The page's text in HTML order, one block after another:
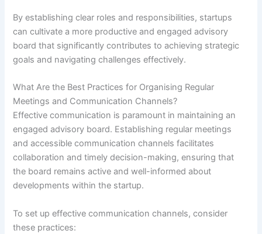
By establishing clear roles and responsibilities, startups
can cultivate a more productive and engaged advisory
board that significantly contributes to achieving strategic
goals and navigating challenges effectively.
What Are the Best Practices for Organising Regular
Meetings and Communication Channels?
Effective communication is paramount in maintaining an
engaged advisory board. Establishing regular meetings
and accessible communication channels facilitates
collaboration and timely decision-making, ensuring that
the board remains active and well-informed about
developments within the startup.
To set up effective communication channels, consider
these practices: